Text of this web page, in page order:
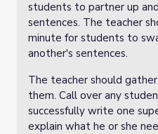
students to partner up
sentences. The teacher
minute for students to
another's sentences.
The teacher should
them. Call over any
successfully write one
explain what he or she